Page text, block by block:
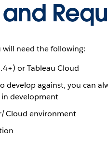
need the following:
or Tableau Cloud
develop against, you can
in development
Cloud environment